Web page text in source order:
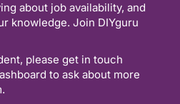
about job availability, and
knowledge. Join DIYguru
please get in touch
to ask about more